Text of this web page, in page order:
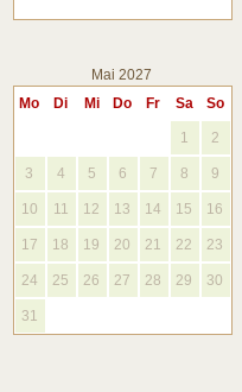
Mai 2027
Mo
Di Mi Do Fr Sa So
1 2
3 4 5 6 7 8 9
10 11 12 13 14 15 16
17 18 19 20 21 22 23
24 25 26 27 28 29 30
31